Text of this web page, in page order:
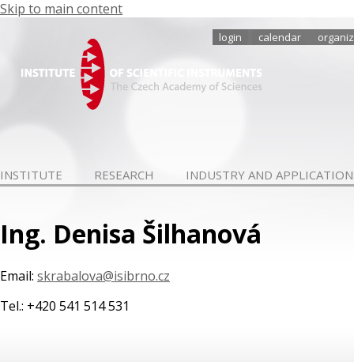
Skip to main content
login calendar
INSTITUTE RESEARCH INDUSTRY AND
Ing. Denisa Šilhanová
Email: skrabalova@isibrno.cz
Tel.: +420 541 514 531